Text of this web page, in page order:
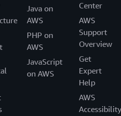
Java on
AWS
PHP on
AWS
JavaScript
on AWS
Center
AWS
Support
Overview
Get
Expert
Help
AWS
Accessibility